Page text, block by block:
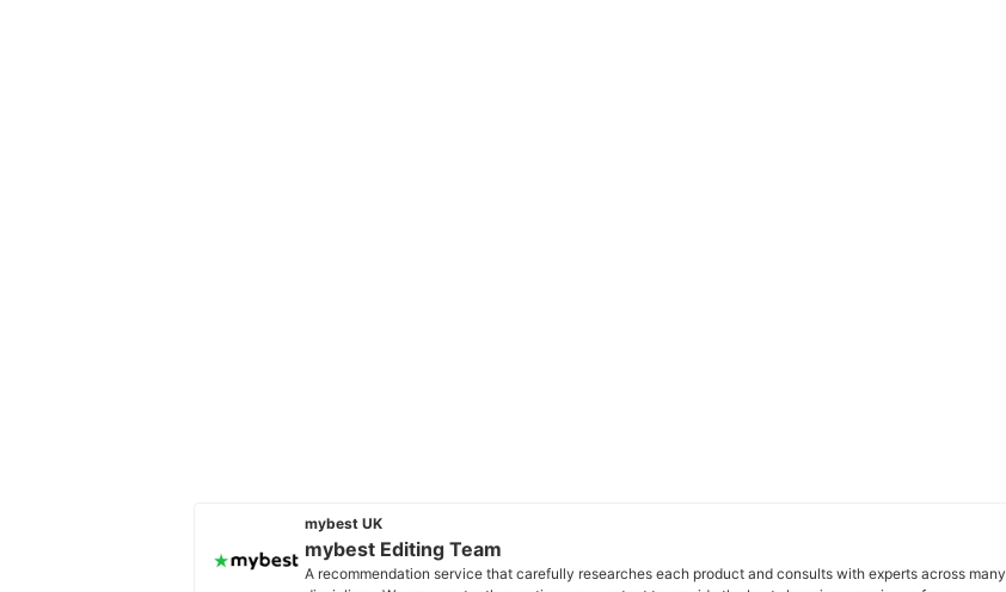
mybest UK
mybest Editing Team
A recommendation service that carefully researches each product and consults with experts across many